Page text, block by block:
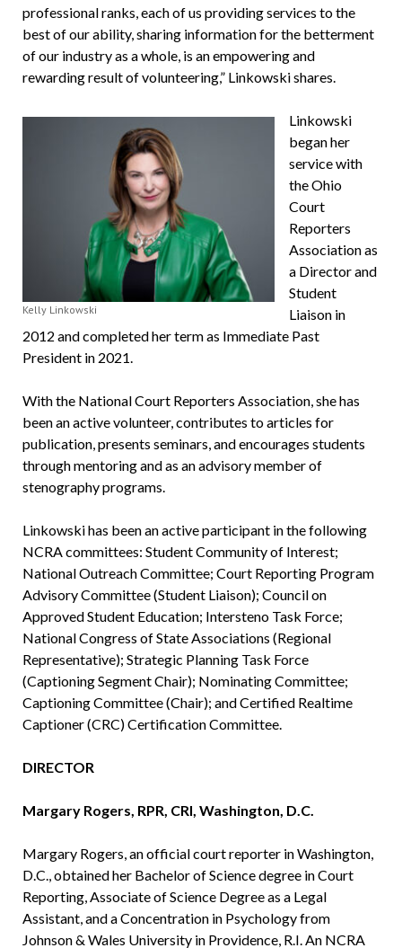
professional ranks, each of us providing services to the
best of our ability, sharing information for the betterment
of our industry as a whole, is an empowering and
rewarding result of volunteering,” Linkowski shares.
Kelly Linkowski
Linkowski
began her
service with
the Ohio
Court
Reporters
Association as
a Director and
Student
Liaison in
2012 and completed her term as Immediate Past
President in 2021.
With the National Court Reporters Association, she has
been an active volunteer, con­tributes to articles for
publication, presents seminars, and encourages students
through mentoring and as an advisory member of
stenography programs.
Linkowski has been an active participant in the following
NCRA committees: Student Community of Interest;
National Outreach Committee; Court Reporting Program
Advisory Committee (Student Liaison); Council on
Approved Student Education; Intersteno Task Force;
National Congress of State Associations (Regional
Representative); Strategic Planning Task Force
(Captioning Segment Chair); Nominating Committee;
Captioning Committee (Chair); and Certified Realtime
Captioner (CRC) Certification Committee.
DIRECTOR
Margary Rogers, RPR, CRI, Washington, D.C.
Margary Rogers, an official court reporter in Washington,
D.C., obtained her Bachelor of Science degree in Court
Reporting, Associate of Science Degree as a Legal
Assistant, and a Concentration in Psychology from
Johnson & Wales University in Providence, R.I. An NCRA